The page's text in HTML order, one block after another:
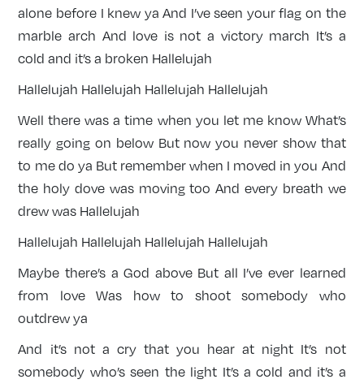
alone before I knew ya And I’ve seen your flag on the
marble arch And love is not a victory march It’s a
cold and it’s a broken Hallelujah
Hallelujah Hallelujah Hallelujah Hallelujah
Well there was a time when you let me know What’s
really going on below But now you never show that
to me do ya But remember when I moved in you And
the holy dove was moving too And every breath we
drew was Hallelujah
Hallelujah Hallelujah Hallelujah Hallelujah
Maybe there’s a God above But all I’ve ever learned
from love Was how to shoot somebody who
outdrew ya
And it’s not a cry that you hear at night It’s not
somebody who’s seen the light It’s a cold and it’s a